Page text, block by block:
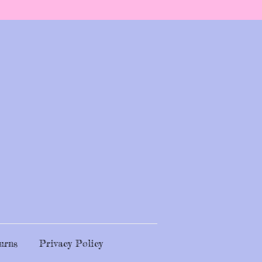
Privacy Policy